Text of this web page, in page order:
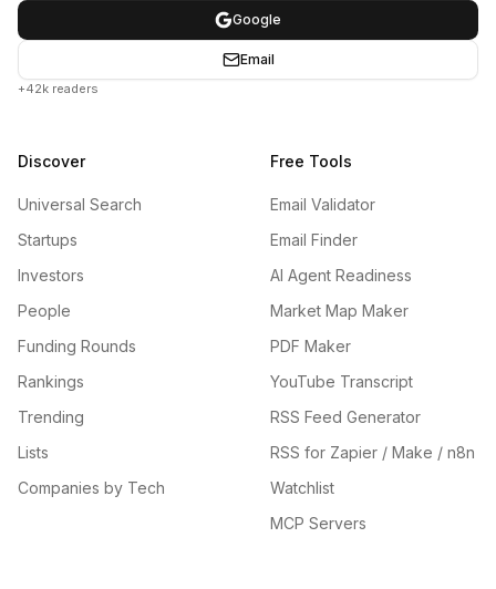
Google
Email
+42k readers
Discover
Universal Search
Startups
Investors
People
Funding Rounds
Rankings
Trending
Lists
Companies by Tech
Free Tools
Email Validator
Email Finder
AI Agent Readiness
Market Map Maker
PDF Maker
YouTube Transcript
RSS Feed Generator
RSS for Zapier / Make / n8n
Watchlist
MCP Servers